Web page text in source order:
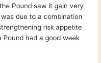
Pound saw it gain very
due to a combination
risk appetite
had a good week